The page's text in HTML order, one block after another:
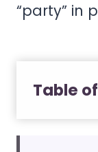
“party” in
Table